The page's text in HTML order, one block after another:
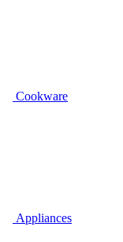
Cookware
Appliances